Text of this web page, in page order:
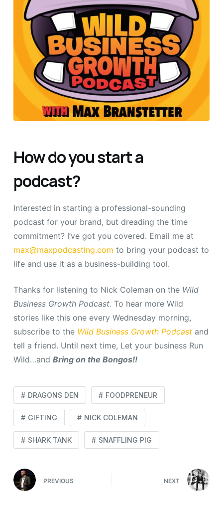
How do you start a
podcast?
Interested in starting a professional-sounding
podcast for your brand, but dreading the time
commitment? I’ve got you covered. Email me at
max@maxpodcasting.com to bring your podcast to
life and use it as a business-building tool.
Thanks for listening to Nick Coleman on the Wild
Business Growth Podcast. To hear more Wild
stories like this one every Wednesday morning,
subscribe to the Wild Business Growth Podcastand
tell a friend. Until next time, Let your business Run
Wild…and Bring on the Bongos!!
DRAGONS DEN FOODPRENEUR
GIFTING NICK COLEMAN
SHARK TANK SNAFFLING PIG
PREVIOUS NEXT